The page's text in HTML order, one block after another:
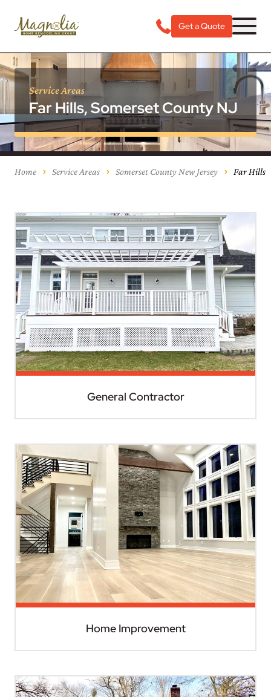
Get a Quote
Service Areas
Far Hills, Somerset County NJ
Home Service Areas Somerset County New Jersey Far Hills
General Contractor
Home Improvement